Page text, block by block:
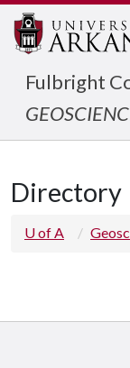
Fulbright
Directory
U of A